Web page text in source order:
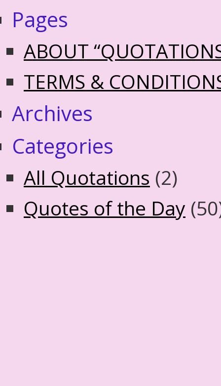
Pages
ABOUT
TERMS &
Archives
Categories
All Quotations (2)
Quotes of the Day